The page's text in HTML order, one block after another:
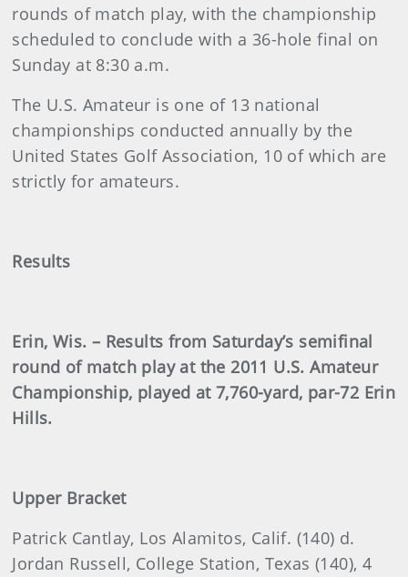
rounds of match play, with the championship
scheduled to conclude with a 36-hole final on
Sunday at 8:30 a.m.
The U.S. Amateur is one of 13 national
championships conducted annually by the
United States Golf Association, 10 of which are
strictly for amateurs.
Results
Erin, Wis. – Results from Saturday’s semifinal
round of match play at the 2011 U.S. Amateur
Championship, played at 7,760-yard, par-72 Erin
Hills.
Upper Bracket
Patrick Cantlay, Los Alamitos, Calif. (140) d.
Jordan Russell, College Station, Texas (140), 4